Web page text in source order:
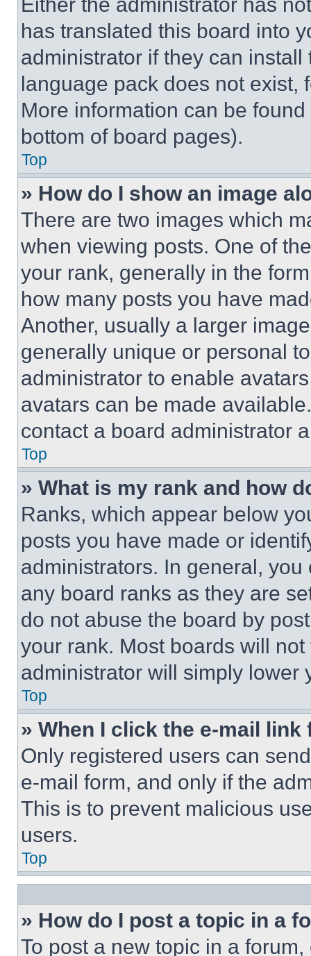
has translated this board into
administrator if they can
language pack does not exist,
More information can be
bottom of board pages).
Top
» How do I show an image
There are two images which
when viewing posts. One of
your rank, generally in the
how many posts you have
Another, usually a larger
generally unique or personal
administrator to enable
avatars can be made
contact a board administrator
Top
» What is my rank and how
Ranks, which appear below
posts you have made or
administrators. In general,
any board ranks as they are
do not abuse the board by
your rank. Most boards will
administrator will simply lower
Top
» When I click the e-mail
Only registered users can
e-mail form, and only if the
This is to prevent malicious
users.
Top
» How do I post a topic in a
To post a new topic in a